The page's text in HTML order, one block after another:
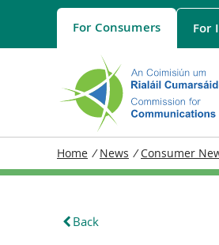
For Consumers For
Home / News / Consumer
Back